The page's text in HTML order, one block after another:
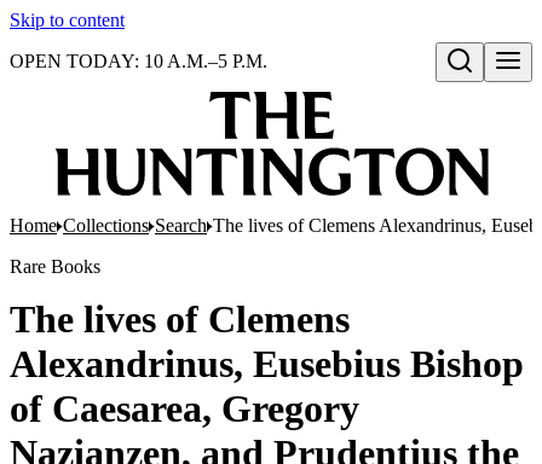
Skip to content
Open search
OPEN TODAY: 10 A.M.–5 P.M.
Home Collections Search The lives of Clemens Alexandrinus,
Rare Books
The lives of Clemens
Alexandrinus, Eusebius Bishop
of Caesarea, Gregory
Nazianzen, and Prudentius the